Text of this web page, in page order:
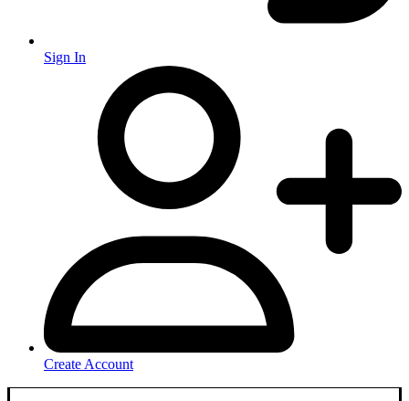
Sign In
Create Account